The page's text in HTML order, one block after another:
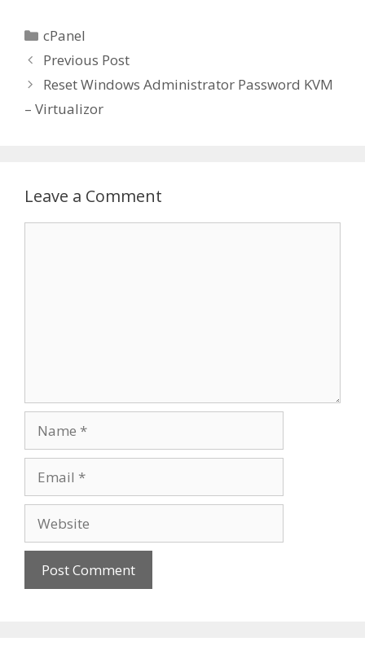
Categories
cPanel
Previous Post
Reset Windows Administrator Password KVM
– Virtualizor
Leave a Comment